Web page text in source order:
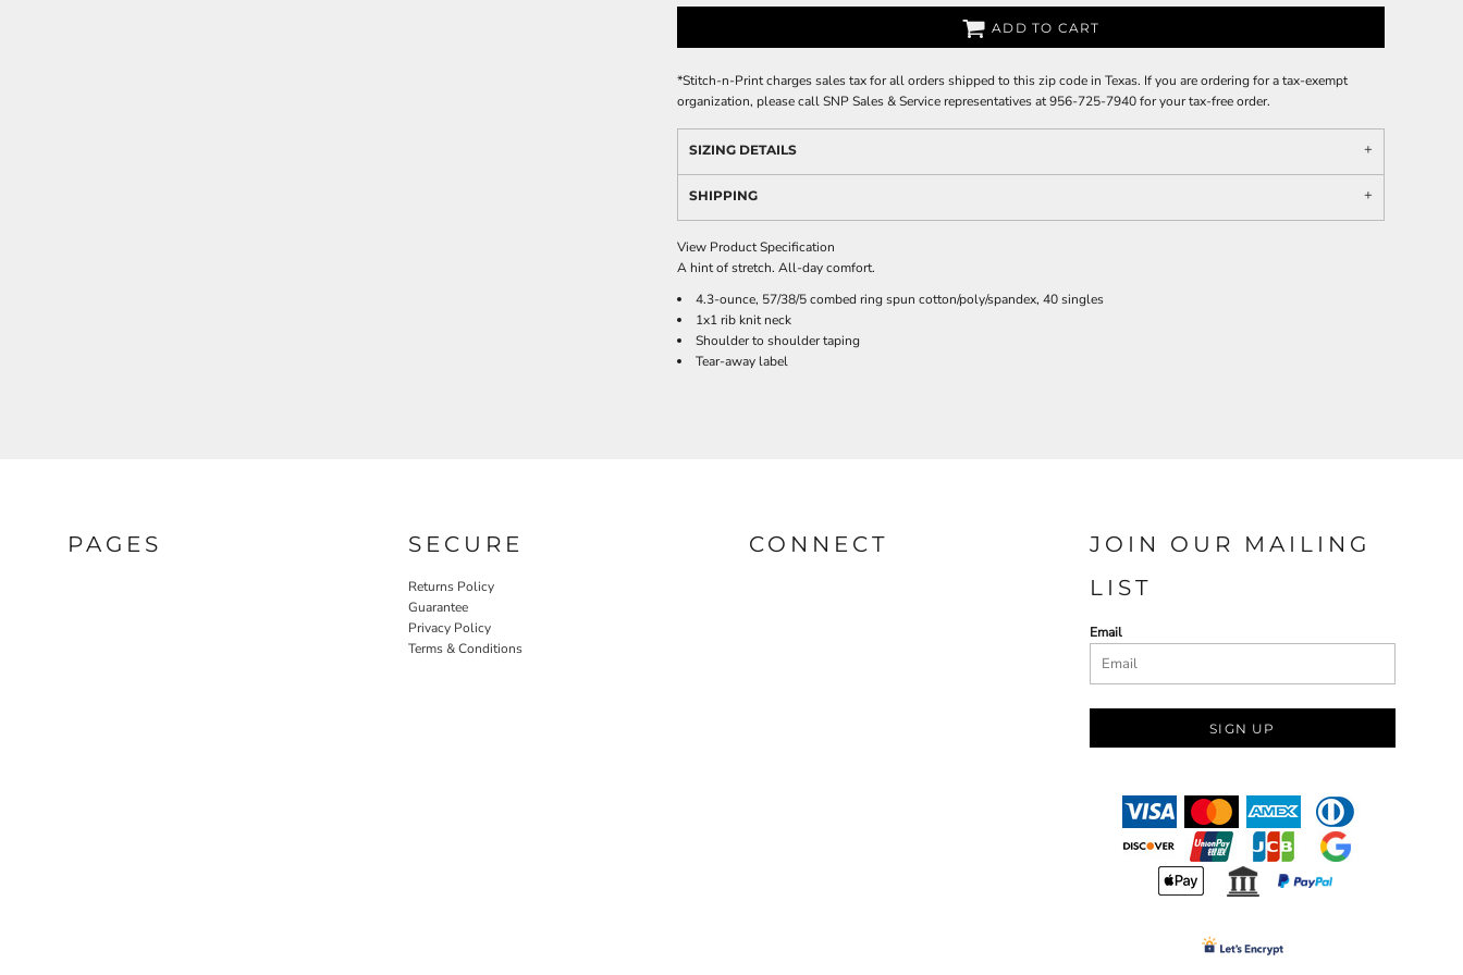
ADD TO CART
*Stitch-n-Print charges sales tax for all orders shipped to this zip code in Texas. If you are ordering for a tax-exempt
organization, please call SNP Sales & Service representatives at 956-725-7940 for your tax-free order.
SIZING DETAILS
SHIPPING
View Product Specification
A hint of stretch. All-day comfort.
4.3-ounce, 57/38/5 combed ring spun cotton/poly/spandex, 40 singles
1x1 rib knit neck
Shoulder to shoulder taping
Tear-away label
PAGES SECURE
Returns Policy
Guarantee
Privacy Policy
Terms & Conditions
CONNECT
JOIN OUR MAILING
LIST
Email
SIGN UP